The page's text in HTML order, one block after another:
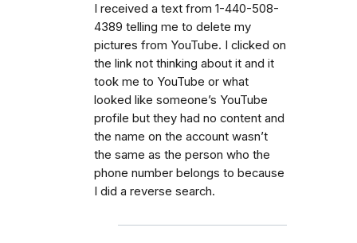
I received a text from 1-440-508-
4389 telling me to delete my
pictures from YouTube. I clicked on
the link not thinking about it and it
took me to YouTube or what
looked like someone’s YouTube
profile but they had no content and
the name on the account wasn’t
the same as the person who the
phone number belongs to because
I did a reverse search.